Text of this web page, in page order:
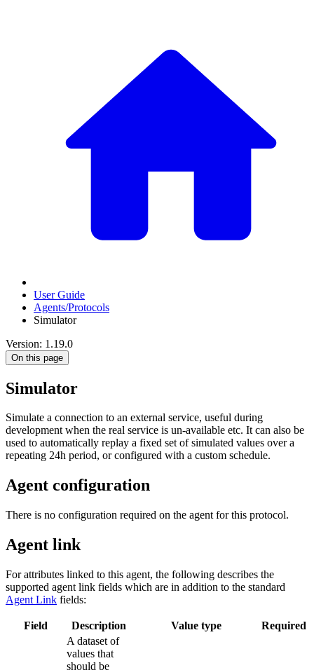
User Guide
Agents/Protocols
Simulator
Version: 1.19.0
On this page
Simulator
Simulate a connection to an external service, useful during
development when the real service is un-available etc. It can also be
used to automatically replay a fixed set of simulated values over a
repeating 24h period, or configured with a custom schedule.
Agent configuration
There is no configuration required on the agent for this protocol.
Agent link
For attributes linked to this agent, the following describes the
supported agent link fields which are in addition to the standard
Agent Link fields:
Field Description Value type
Required
A dataset of
values that
should be